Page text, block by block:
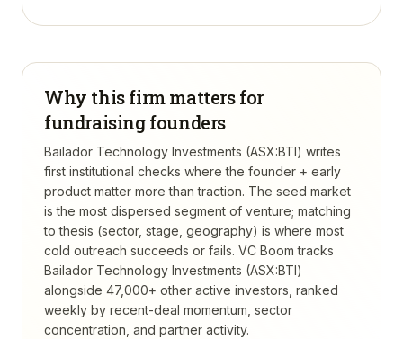
Why this firm matters for
fundraising founders
Bailador Technology Investments (ASX:BTI) writes
first institutional checks where the founder + early
product matter more than traction. The seed market
is the most dispersed segment of venture; matching
to thesis (sector, stage, geography) is where most
cold outreach succeeds or fails. VC Boom tracks
Bailador Technology Investments (ASX:BTI)
alongside 47,000+ other active investors, ranked
weekly by recent-deal momentum, sector
concentration, and partner activity.